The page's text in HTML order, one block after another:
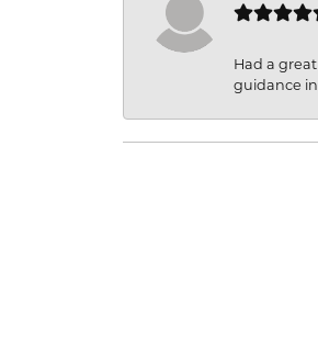
Had a
guidance